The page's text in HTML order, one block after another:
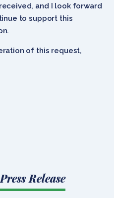
and I look forward
to support this
of this request,
Release